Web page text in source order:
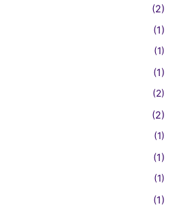
(2)
(1)
(1)
(1)
(2)
(2)
(1)
(1)
(1)
(1)